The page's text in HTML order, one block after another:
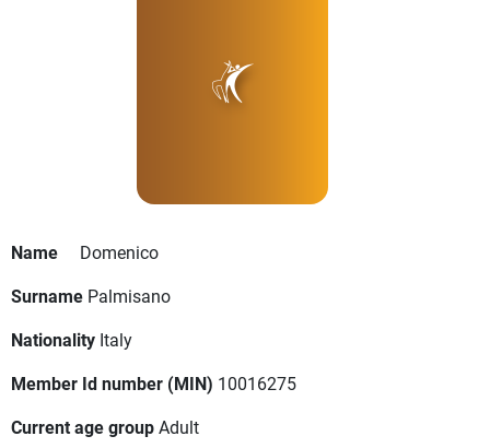
Name
Domenico
Surname Palmisano
Nationality Italy
Member Id number (MIN) 10016275
Current age groupAdult